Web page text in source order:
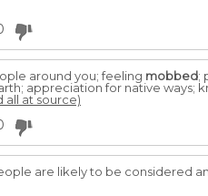
around you; feeling mobbed;
appreciation for native ways;
all at source)
are likely to be considered